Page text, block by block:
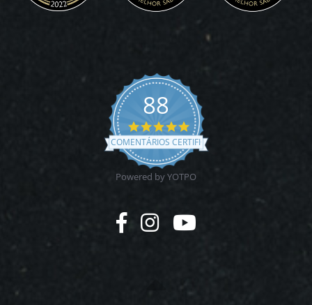
88
4.9
star
rating
COMENTÁRIOS CERTIFICADOS
Powered by YOTPO